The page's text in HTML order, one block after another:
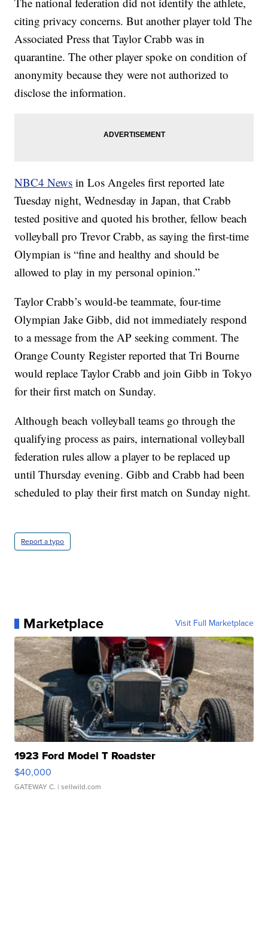
citing privacy concerns. But another player told The
Associated Press that Taylor Crabb was in
quarantine. The other player spoke on condition of
anonymity because they were not authorized to
disclose the information.
NBC4 News in Los Angeles first reported late
Tuesday night, Wednesday in Japan, that Crabb
tested positive and quoted his brother, fellow beach
volleyball pro Trevor Crabb, as saying the first-time
Olympian is “fine and healthy and should be
allowed to play in my personal opinion.”
Taylor Crabb’s would-be teammate, four-time
Olympian Jake Gibb, did not immediately respond
to a message from the AP seeking comment. The
Orange County Register reported that Tri Bourne
would replace Taylor Crabb and join Gibb in Tokyo
for their first match on Sunday.
Although beach volleyball teams go through the
qualifying process as pairs, international volleyball
federation rules allow a player to be replaced up
until Thursday evening. Gibb and Crabb had been
scheduled to play their first match on Sunday night.
Report a typo
Marketplace Visit Full Marketplace
1923 Ford Model T Roadster
$40,000
GATEWAY C. | sellwild.com